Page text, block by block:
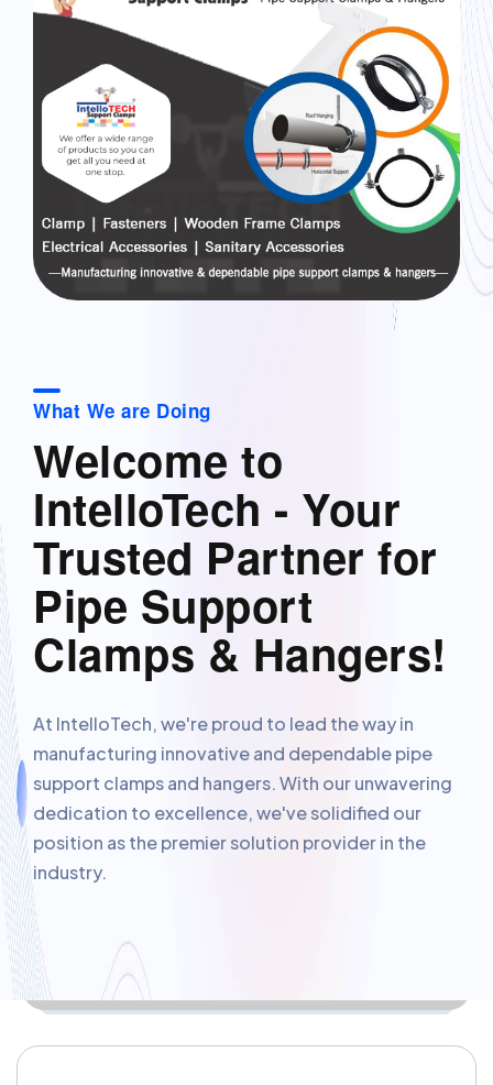
What We are Doing
Welcome to
IntelloTech - Your
Trusted Partner for
Pipe Support
Clamps & Hangers!
At IntelloTech, we're proud to lead the way in
manufacturing innovative and dependable pipe
support clamps and hangers. With our unwavering
dedication to excellence, we've solidified our
position as the premier solution provider in the
industry.